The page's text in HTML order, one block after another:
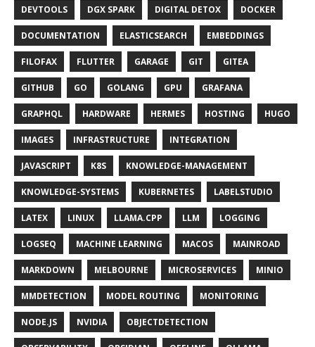
DEVTOOLS DGX SPARK DIGITAL DETOX DOCKER
DOCUMENTATION ELASTICSEARCH EMBEDDINGS
FILOFAX FLUTTER GARAGE GIT GITEA
GITHUB GO GOLANG GPU GRAFANA
GRAPHQL HARDWARE HERMES HOSTING HUGO
IMAGES INFRASTRUCTURE INTEGRATION
JAVASCRIPT K8S KNOWLEDGE-MANAGEMENT
KNOWLEDGE-SYSTEMS KUBERNETES LABELSTUDIO
LATEX LINUX LLAMA.CPP LLM LOGGING
LOGSEQ MACHINE LEARNING MACOS MAINROAD
MARKDOWN MELBOURNE MICROSERVICES MINIO
MMDETECTION MODEL ROUTING MONITORING
NODE.JS NVIDIA OBJECTDETECTION